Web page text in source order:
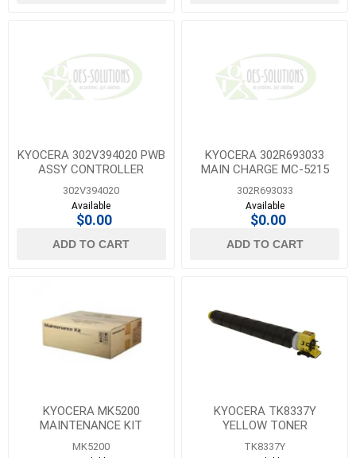
KYOCERA 302V394020 PWB
ASSY CONTROLLER
302V394020
Available
$0.00
ADD TO CART
KYOCERA 302R693033
MAIN CHARGE MC-5215
302R693033
Available
$0.00
ADD TO CART
KYOCERA MK5200
MAINTENANCE KIT
MK5200
KYOCERA TK8337Y
YELLOW TONER
TK8337Y